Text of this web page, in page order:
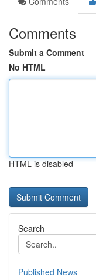
Comments
Submit a Comment
No HTML
HTML is disabled
Search
Published News